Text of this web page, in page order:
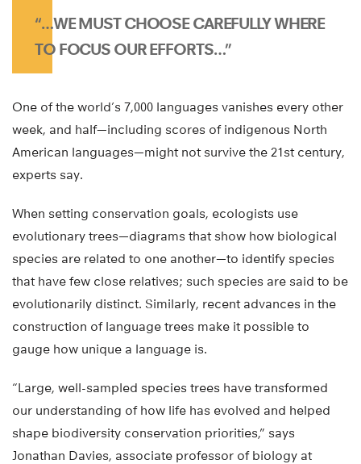
“…WE MUST CHOOSE CAREFULLY WHERE
TO FOCUS OUR EFFORTS…”
One of the world’s 7,000 languages vanishes every other
week, and half—including scores of indigenous North
American languages—might not survive the 21st century,
experts say.
When setting conservation goals, ecologists use
evolutionary trees—diagrams that show how biological
species are related to one another—to identify species
that have few close relatives; such species are said to be
evolutionarily distinct. Similarly, recent advances in the
construction of language trees make it possible to
gauge how unique a language is.
“Large, well-sampled species trees have transformed
our understanding of how life has evolved and helped
shape biodiversity conservation priorities,” says
Jonathan Davies, associate professor of biology at